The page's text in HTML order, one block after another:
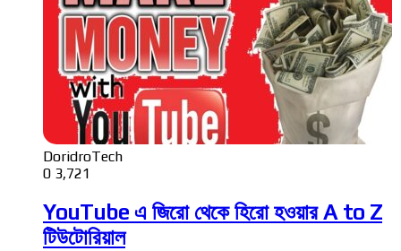
DoridroTech
0 3,721
YouTube এ জিরো থেকে হিরো হওয়ার A to Z
টিউটোরিয়াল